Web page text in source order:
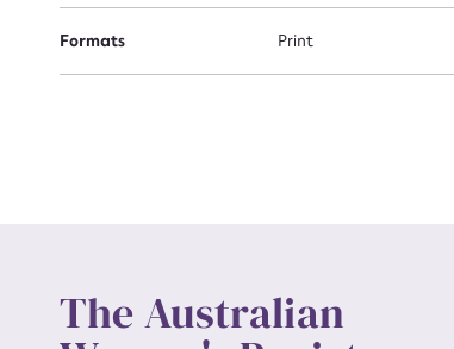
Formats Print
The Australian